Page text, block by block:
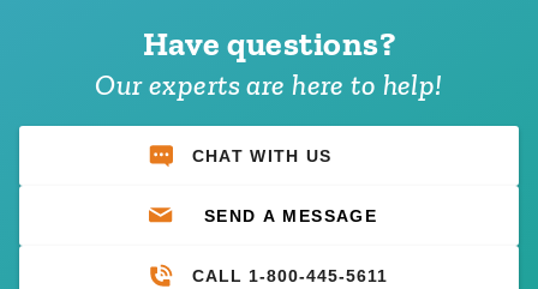
Have questions?
Our experts are here to help!
CHAT WITH US
SEND A MESSAGE
CALL 1-800-445-5611